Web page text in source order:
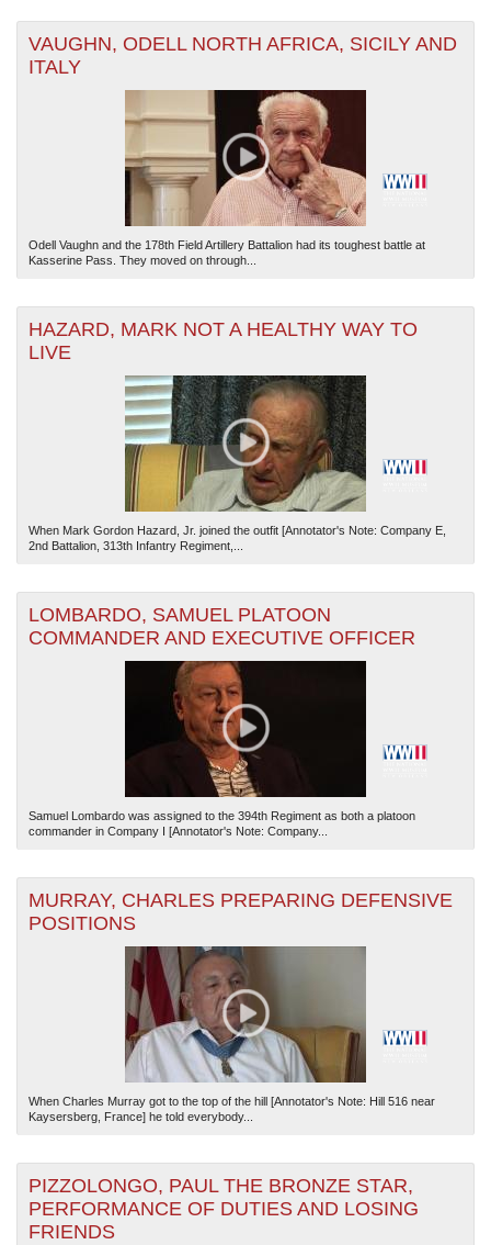
VAUGHN, ODELL NORTH AFRICA, SICILY AND
ITALY
Odell Vaughn and the 178th Field Artillery Battalion had its toughest battle at
Kasserine Pass. They moved on through...
HAZARD, MARK NOT A HEALTHY WAY TO
LIVE
When Mark Gordon Hazard, Jr. joined the outfit [Annotator's Note: Company E,
2nd Battalion, 313th Infantry Regiment,...
LOMBARDO, SAMUEL PLATOON
COMMANDER AND EXECUTIVE OFFICER
Samuel Lombardo was assigned to the 394th Regiment as both a platoon
commander in Company I [Annotator's Note: Company...
MURRAY, CHARLES PREPARING DEFENSIVE
POSITIONS
When Charles Murray got to the top of the hill [Annotator's Note: Hill 516 near
Kaysersberg, France] he told everybody...
PIZZOLONGO, PAUL THE BRONZE STAR,
PERFORMANCE OF DUTIES AND LOSING
FRIENDS